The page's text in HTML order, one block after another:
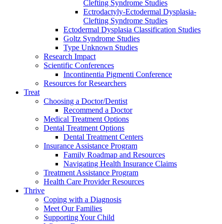
Clefting Syndrome Studies
Ectrodactyly-Ectodermal Dysplasia-
Clefting Syndrome Studies
Ectodermal Dysplasia Classification Studies
Goltz Syndrome Studies
Type Unknown Studies
Research Impact
Scientific Conferences
Incontinentia Pigmenti Conference
Resources for Researchers
Treat
Choosing a Doctor/Dentist
Recommend a Doctor
Medical Treatment Options
Dental Treatment Options
Dental Treatment Centers
Insurance Assistance Program
Family Roadmap and Resources
Navigating Health Insurance Claims
Treatment Assistance Program
Health Care Provider Resources
Thrive
Coping with a Diagnosis
Meet Our Families
Supporting Your Child